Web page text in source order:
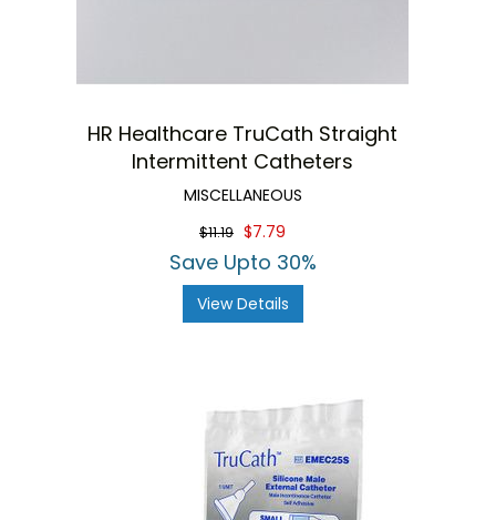
HR Healthcare TruCath Straight
Intermittent Catheters
MISCELLANEOUS
$11.19 $7.79
Save Upto 30%
View Details